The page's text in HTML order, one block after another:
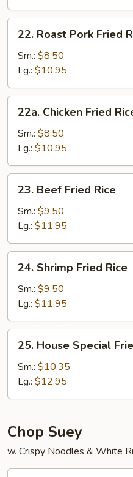
Roast
Pork
Fried
Rice
22. Roast Pork Fried
Sm.: $8.50
Lg.: $10.95
Chicken
Fried
Rice
22a. Chicken Fried
Sm.: $8.50
Lg.: $10.95
Beef
Fried
Rice
23. Beef Fried Rice
Sm.: $9.50
Lg.: $11.95
Shrimp
Fried
Rice
24. Shrimp Fried Rice
Sm.: $9.50
Lg.: $11.95
House
Special
Fried
Rice
25. House Special
Sm.: $10.35
Lg.: $12.95
Chop Suey
w. Crispy Noodles & White